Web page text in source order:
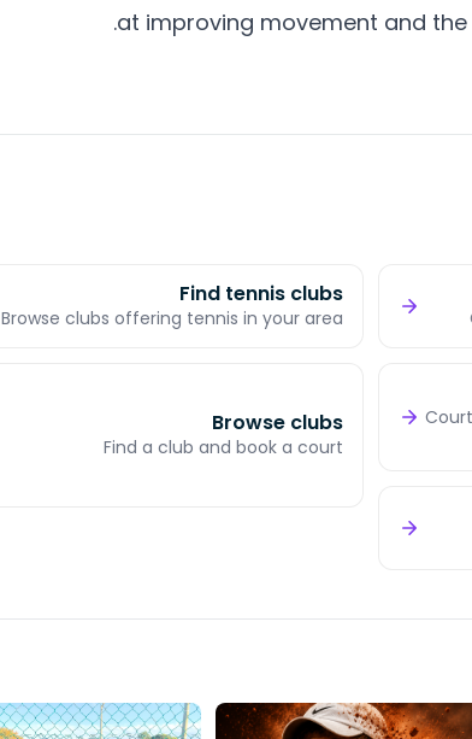
at improving movement and
Find tennis clubs
Browse clubs offering tennis in your area
Browse clubs
Find a club and book a court